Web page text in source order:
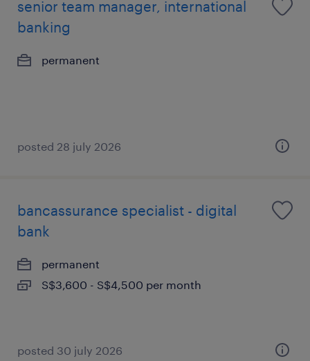
senior team manager, international
banking
permanent
posted 28 july 2026
bancassurance specialist - digital
bank
permanent
S$3,600 - S$4,500 per month
posted 30 july 2026